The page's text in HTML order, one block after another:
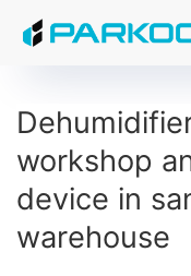
workshop
device in
warehouse